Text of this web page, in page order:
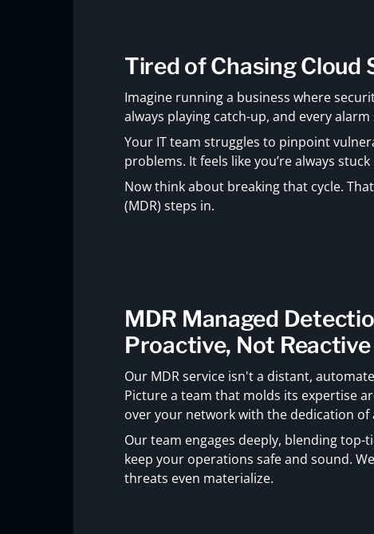
Tired of Chasing Cloud
Imagine running a business where
always playing catch-up, and every
Your IT team struggles to pinpoint
problems. It feels like you’re always
Now think about breaking that cycle.
(MDR) steps in.
MDR Managed
Proactive, Not Reactive
Our MDR service isn't a distant,
Picture a team that molds its expertise
over your network with the dedication of
Our team engages deeply, blending
keep your operations safe and sound.
threats even materialize.